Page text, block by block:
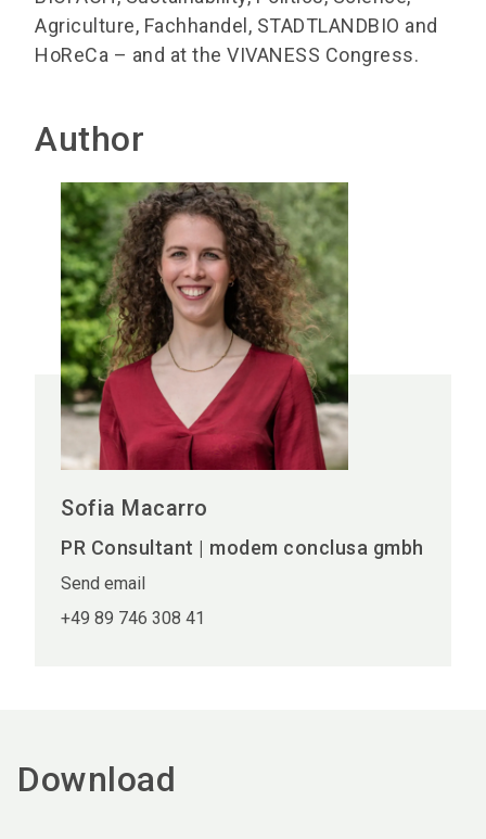
Agriculture, Fachhandel, STADTLANDBIO and
HoReCa – and at the VIVANESS Congress.
Author
Sofia Macarro
PR Consultant | modem conclusa gmbh
Send email
+49 89 746 308 41
Download